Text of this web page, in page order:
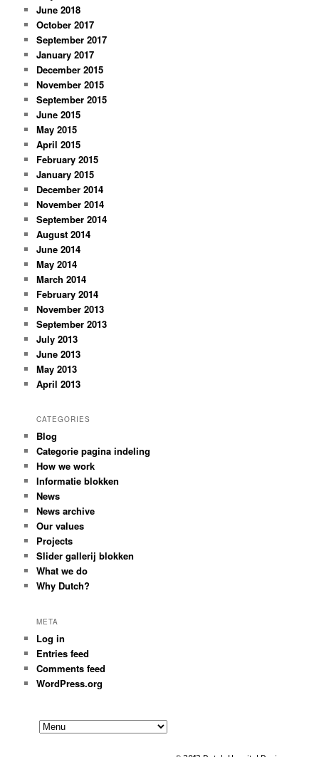
June 2018
October 2017
September 2017
January 2017
December 2015
November 2015
September 2015
June 2015
May 2015
April 2015
February 2015
January 2015
December 2014
November 2014
September 2014
August 2014
June 2014
May 2014
March 2014
February 2014
November 2013
September 2013
July 2013
June 2013
May 2013
April 2013
CATEGORIES
Blog
Categorie pagina indeling
How we work
Informatie blokken
News
News archive
Our values
Projects
Slider gallerij blokken
What we do
Why Dutch?
META
Log in
Entries feed
Comments feed
WordPress.org